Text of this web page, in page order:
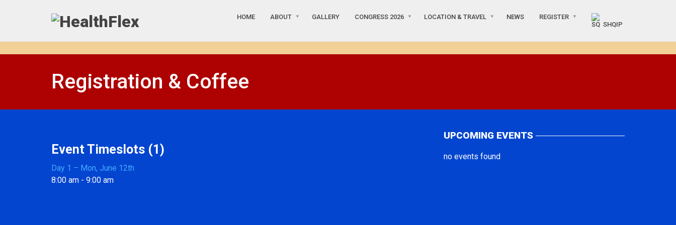
HOME ABOUT GALLERY CONGRESS 2026 LOCATION & TRAVEL NEWS
REGISTER
SHQIP
Registration & Coffee
Event Timeslots (1)
Day 1 – Mon, June 12th
8:00 am - 9:00 am
UPCOMING EVENTS
no events found